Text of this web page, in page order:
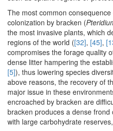
The most common
colonization by bracken (
the most invasive plants, which
regions of the world ([32], [45],
compromises the forage quality
dense litter hampering the
[5]), thus lowering species
above reasons, the recovery of
major issue in these
encroached by bracken are
bracken produces a dense frond
with large carbohydrate